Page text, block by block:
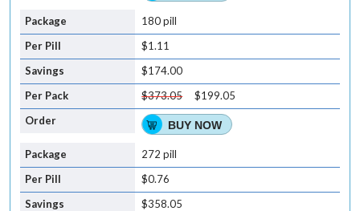
180 pill
$1.11
$174.00
$373.05
$199.05
BUY NOW
272 pill
$0.76
$358.05